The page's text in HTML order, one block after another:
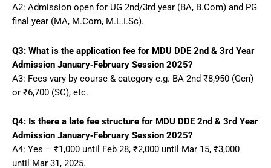
A2: Admission open for UG 2nd/3rd year (BA, B.Com) and PG
final year (MA, M.Com, M.L.I.Sc).
Q3: What is the application fee for MDU DDE 2nd & 3rd Year
Admission January‑February Session 2025?
A3: Fees vary by course & category e.g. BA 2nd ₹8,950 (Gen)
or ₹6,700 (SC), etc.
Q4: Is there a late fee structure for MDU DDE 2nd & 3rd Year
Admission January‑February Session 2025?
A4: Yes – ₹1,000 until Feb 28, ₹2,000 until Mar 15, ₹3,000
until Mar 31, 2025.